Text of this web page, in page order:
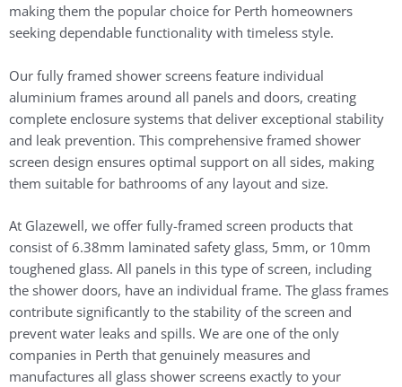
making them the popular choice for Perth homeowners
seeking dependable functionality with timeless style.
Our fully framed shower screens feature individual
aluminium frames around all panels and doors, creating
complete enclosure systems that deliver exceptional stability
and leak prevention. This comprehensive framed shower
screen design ensures optimal support on all sides, making
them suitable for bathrooms of any layout and size.
At Glazewell, we offer fully-framed screen products that
consist of 6.38mm laminated safety glass, 5mm, or 10mm
toughened glass. All panels in this type of screen, including
the shower doors, have an individual frame. The glass frames
contribute significantly to the stability of the screen and
prevent water leaks and spills. We are one of the only
companies in Perth that genuinely measures and
manufactures all glass shower screens exactly to your